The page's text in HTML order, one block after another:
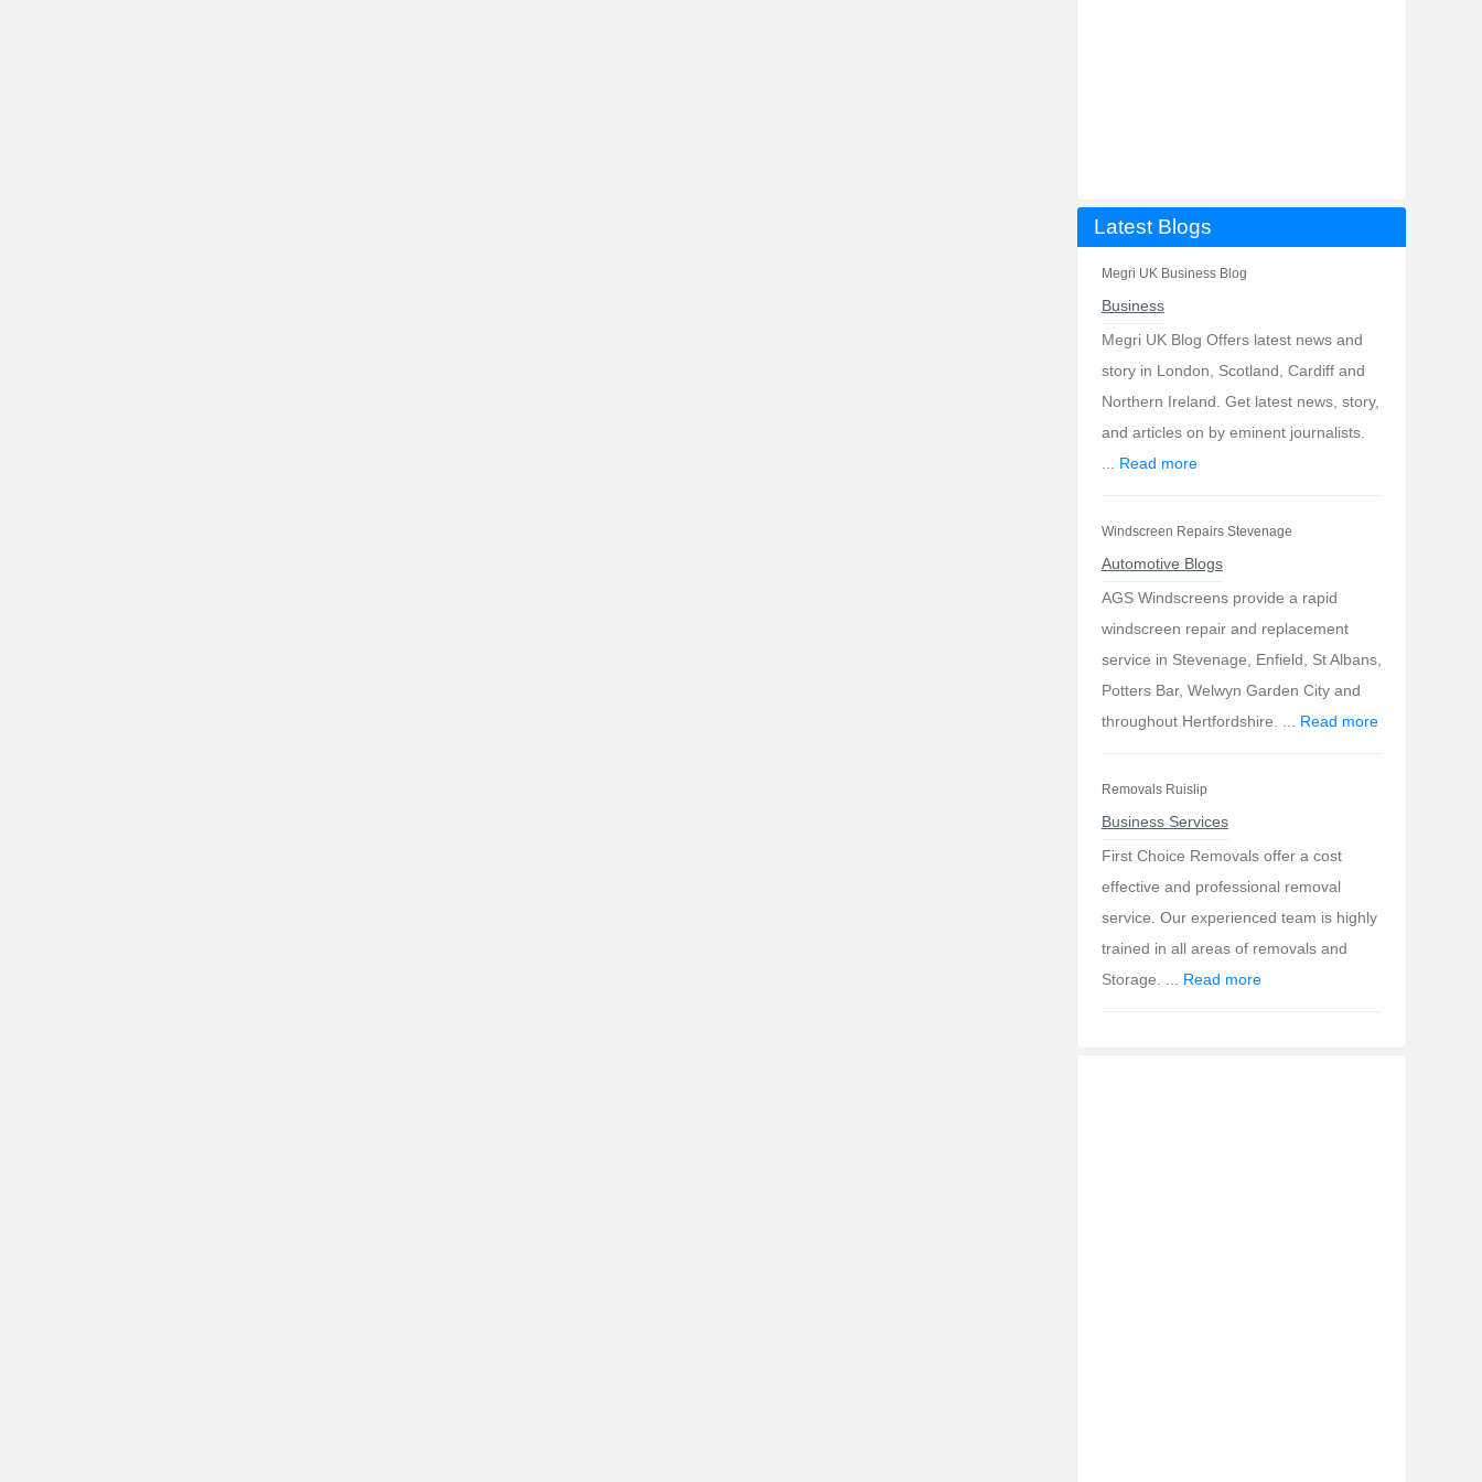
Latest Blogs
Megri UK Business Blog
Business
Megri UK Blog Offers latest news and
story in London, Scotland, Cardiff and
Northern Ireland. Get latest news, story,
and articles on by eminent journalists.
Read more
Windscreen Repairs Stevenage
Automotive Blogs
AGS Windscreens provide a rapid
windscreen repair and replacement
service in Stevenage, Enfield, St Albans,
Potters Bar, Welwyn Garden City and
throughout Hertfordshire. ... Read more
Removals Ruislip
Business Services
First Choice Removals offer a cost
effective and professional removal
service. Our experienced team is highly
trained in all areas of removals and
Storage. ... Read more